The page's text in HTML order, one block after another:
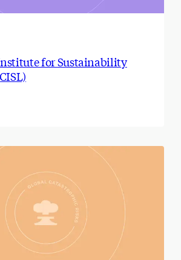
for Sustainability